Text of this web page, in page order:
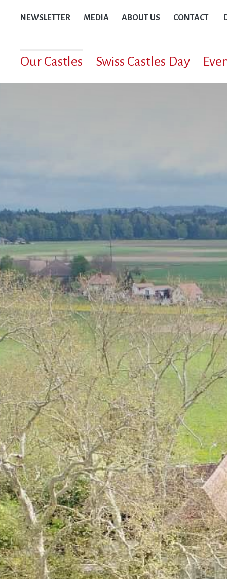
Our Castles Swiss Castles Day
NEWSLETTER MEDIA ABOUT US CONTACT